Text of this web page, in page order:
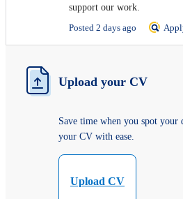
support our work.
Posted 2 days ago
Upload your CV
Save time when you spot your
your CV with ease.
Upload CV